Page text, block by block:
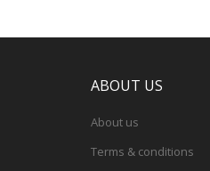
ABOUT US
About us
Terms & conditions